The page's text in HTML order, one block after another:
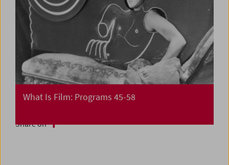
What Is Film: Programs 45-58
Share on